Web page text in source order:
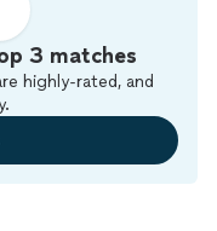
3 matches
highly-rated, and